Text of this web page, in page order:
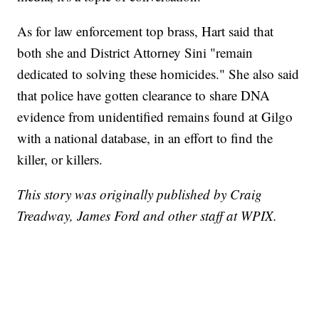
As for law enforcement top brass, Hart said that
both she and District Attorney Sini "remain
dedicated to solving these homicides." She also said
that police have gotten clearance to share DNA
evidence from unidentified remains found at Gilgo
with a national database, in an effort to find the
killer, or killers.
This story was originally published by Craig
Treadway, James Ford and other staff at WPIX.